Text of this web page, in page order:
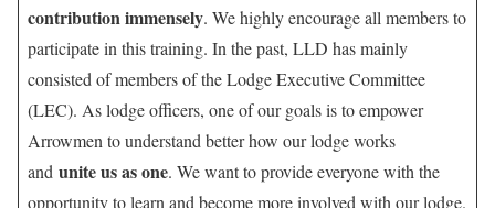
contribution immensely. We highly encourage all members to
participate in this training. In the past, LLD has mainly
consisted of members of the Lodge Executive Committee
(LEC). As lodge officers, one of our goals is to empower
Arrowmen to understand better how our lodge works
and unite us as one. We want to provide everyone with the
opportunity to learn and become more involved with our lodge.